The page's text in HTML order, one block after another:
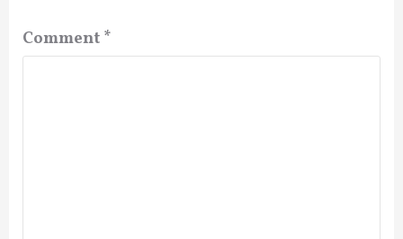
Comment *